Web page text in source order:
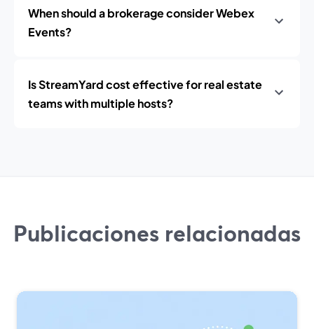
When should a brokerage consider Webex
Events?
Is StreamYard cost effective for real estate
teams with multiple hosts?
Publicaciones relacionadas